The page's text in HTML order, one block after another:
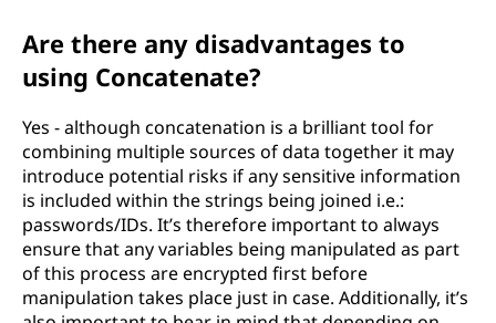
Are there any disadvantages to
using Concatenate?
Yes - although concatenation is a brilliant tool for
combining multiple sources of data together it may
introduce potential risks if any sensitive information
is included within the strings being joined i.e.:
passwords/IDs. It’s therefore important to always
ensure that any variables being manipulated as part
of this process are encrypted first before
manipulation takes place just in case. Additionally, it’s